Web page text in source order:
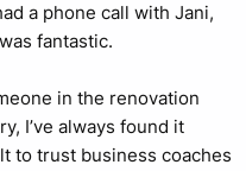
a phone call with Jani,
fantastic.
in the renovation
I’ve always found it
to trust business coaches